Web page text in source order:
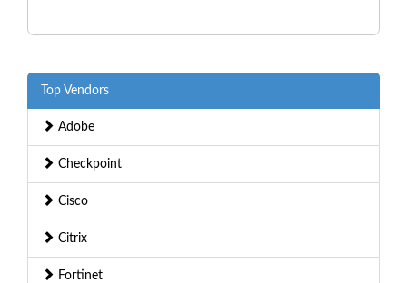
Top Vendors
Adobe
Checkpoint
Cisco
Citrix
Fortinet